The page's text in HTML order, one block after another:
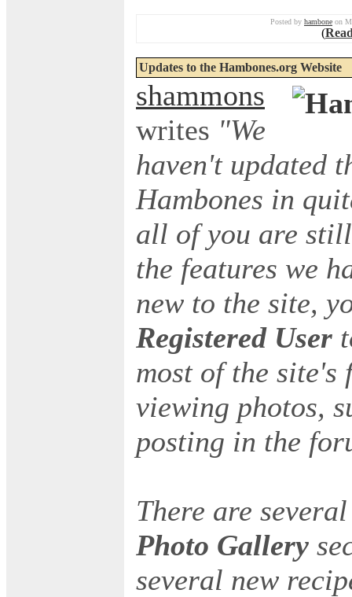
Posted by hambone on
(
Updates to the Hambones.org Website
shammons
writes "We
haven't updated
Hambones in
all of you are
the features we
new to the site,
Registered User
most of the
viewing photos,
posting in the
There are
Photo Gallery
several new